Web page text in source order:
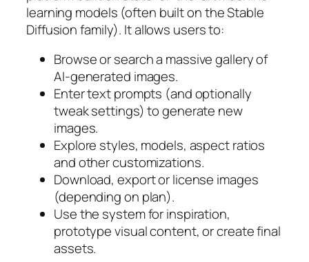
learning models (often built on the Stable
Diffusion family). It allows users to:
Browse or search a massive gallery of
AI-generated images.
Enter text prompts (and optionally
tweak settings) to generate new
images.
Explore styles, models, aspect ratios
and other customizations.
Download, export or license images
(depending on plan).
Use the system for inspiration,
prototype visual content, or create final
assets.